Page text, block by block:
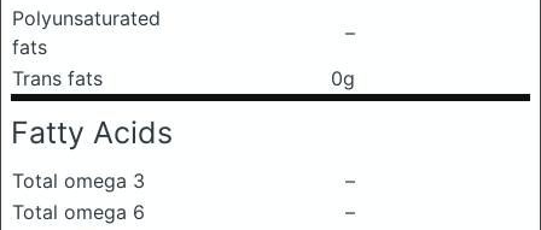
Polyunsaturated
fats
–
Trans fats
0g
Fatty Acids
Total omega 3
–
Total omega 6
–